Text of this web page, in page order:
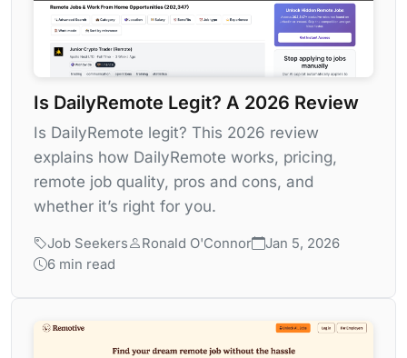
Is DailyRemote Legit? A 2026 Review
Is DailyRemote legit? This 2026 review
explains how DailyRemote works, pricing,
remote job quality, pros and cons, and
whether it’s right for you.
Job Seekers Ronald O'Connor
Jan 5, 2026
6 min read